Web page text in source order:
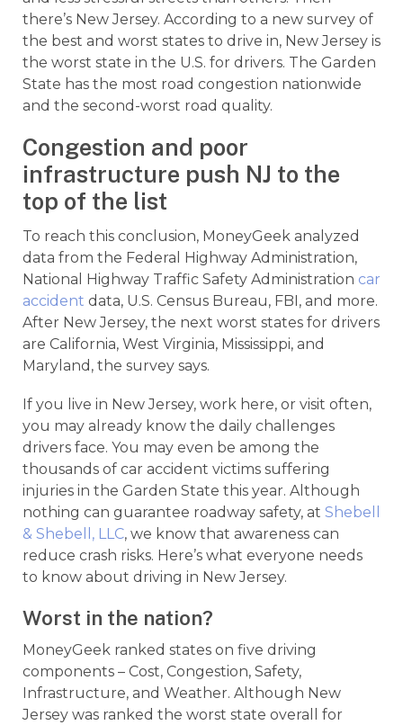
there’s New Jersey. According to a new survey of
the best and worst states to drive in, New Jersey is
the worst state in the U.S. for drivers. The Garden
State has the most road congestion nationwide
and the second-worst road quality.
Congestion and poor
infrastructure push NJ to the
top of the list
To reach this conclusion, MoneyGeek analyzed
data from the Federal Highway Administration,
National Highway Traffic Safety Administration car
accident data, U.S. Census Bureau, FBI, and more.
After New Jersey, the next worst states for drivers
are California, West Virginia, Mississippi, and
Maryland, the survey says.
If you live in New Jersey, work here, or visit often,
you may already know the daily challenges
drivers face. You may even be among the
thousands of car accident victims suffering
injuries in the Garden State this year. Although
nothing can guarantee roadway safety, at Shebell
& Shebell, LLC, we know that awareness can
reduce crash risks. Here’s what everyone needs
to know about driving in New Jersey.
Worst in the nation?
MoneyGeek ranked states on five driving
components – Cost, Congestion, Safety,
Infrastructure, and Weather. Although New
Jersey was ranked the worst state overall for